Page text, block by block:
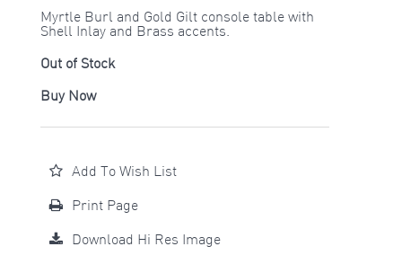
Myrtle Burl and Gold Gilt console table with
Shell Inlay and Brass accents.
Out of Stock
Buy Now
Add To Wish List
Print Page
Download Hi Res Image